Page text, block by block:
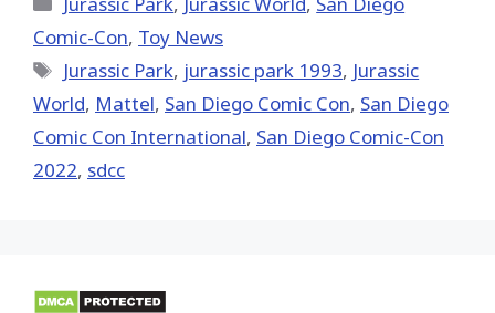
Comic-Con, Toy News
Tags
Jurassic Park, jurassic park 1993, Jurassic
World, Mattel, San Diego Comic Con, San Diego
Comic Con International, San Diego Comic-Con
2022, sdcc